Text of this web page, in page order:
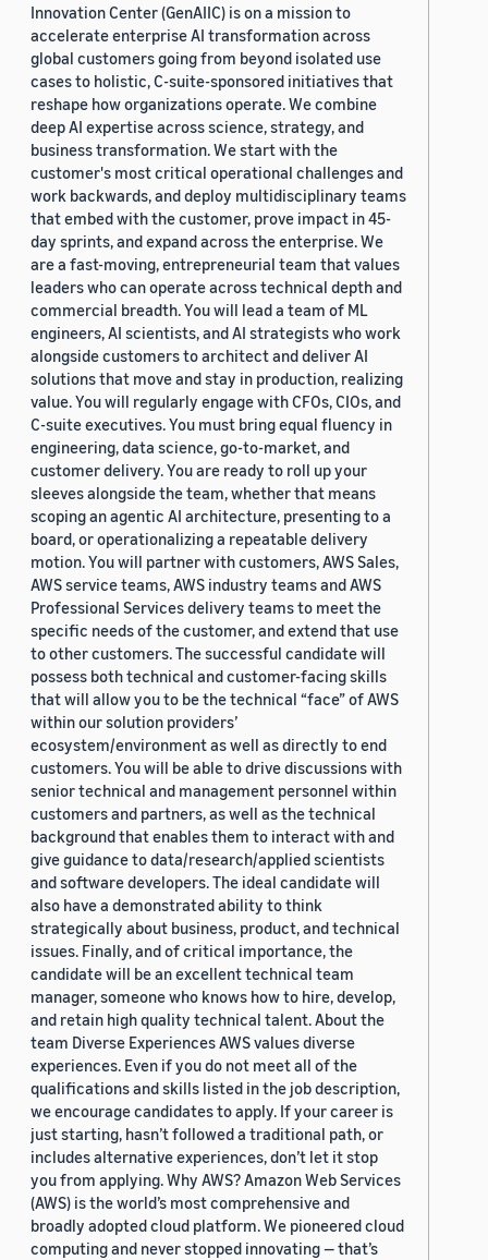
Innovation Center (GenAIIC) is on a mission to
accelerate enterprise AI transformation across
global customers going from beyond isolated use
cases to holistic, C-suite-sponsored initiatives that
reshape how organizations operate. We combine
deep AI expertise across science, strategy, and
business transformation. We start with the
customer's most critical operational challenges and
work backwards, and deploy multidisciplinary teams
that embed with the customer, prove impact in 45-
day sprints, and expand across the enterprise. We
are a fast-moving, entrepreneurial team that values
leaders who can operate across technical depth and
commercial breadth. You will lead a team of ML
engineers, AI scientists, and AI strategists who work
alongside customers to architect and deliver AI
solutions that move and stay in production, realizing
value. You will regularly engage with CFOs, CIOs, and
C-suite executives. You must bring equal fluency in
engineering, data science, go-to-market, and
customer delivery. You are ready to roll up your
sleeves alongside the team, whether that means
scoping an agentic AI architecture, presenting to a
board, or operationalizing a repeatable delivery
motion. You will partner with customers, AWS Sales,
AWS service teams, AWS industry teams and AWS
Professional Services delivery teams to meet the
specific needs of the customer, and extend that use
to other customers. The successful candidate will
possess both technical and customer-facing skills
that will allow you to be the technical “face” of AWS
within our solution providers’
ecosystem/environment as well as directly to end
customers. You will be able to drive discussions with
senior technical and management personnel within
customers and partners, as well as the technical
background that enables them to interact with and
give guidance to data/research/applied scientists
and software developers. The ideal candidate will
also have a demonstrated ability to think
strategically about business, product, and technical
issues. Finally, and of critical importance, the
candidate will be an excellent technical team
manager, someone who knows how to hire, develop,
and retain high quality technical talent. About the
team Diverse Experiences AWS values diverse
experiences. Even if you do not meet all of the
qualifications and skills listed in the job description,
we encourage candidates to apply. If your career is
just starting, hasn’t followed a traditional path, or
includes alternative experiences, don’t let it stop
you from applying. Why AWS? Amazon Web Services
(AWS) is the world’s most comprehensive and
broadly adopted cloud platform. We pioneered cloud
computing and never stopped innovating — that’s